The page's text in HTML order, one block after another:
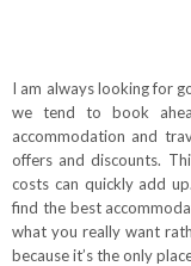
I am always looking for
we tend to book
accommodation and
offers and discounts.
costs can quickly add
find the best
what you really want
because it’s the only